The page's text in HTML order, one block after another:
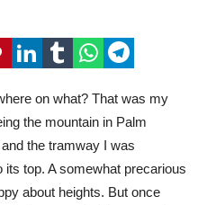
on what? That was my
the mountain in Palm
the tramway I was
its top. A somewhat precarious
about heights. But once